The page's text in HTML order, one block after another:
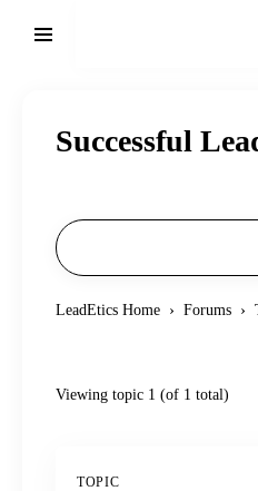
Successful
LeadEtics Home › Forums ›
Viewing topic 1 (of 1 total)
TOPIC